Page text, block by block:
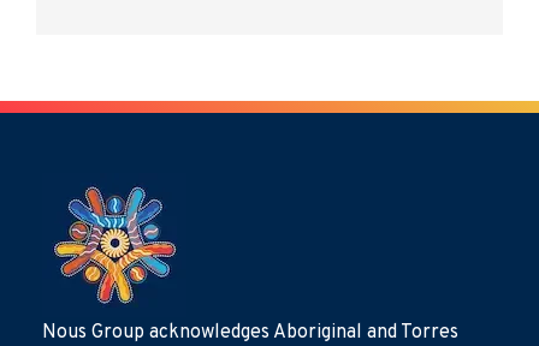
Nous Group acknowledges Aboriginal and Torres